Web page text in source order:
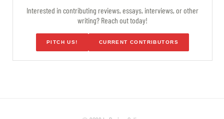
Interested in contributing reviews, essays, interviews, or other
writing? Reach out today!
PITCH US! CURRENT CONTRIBUTORS